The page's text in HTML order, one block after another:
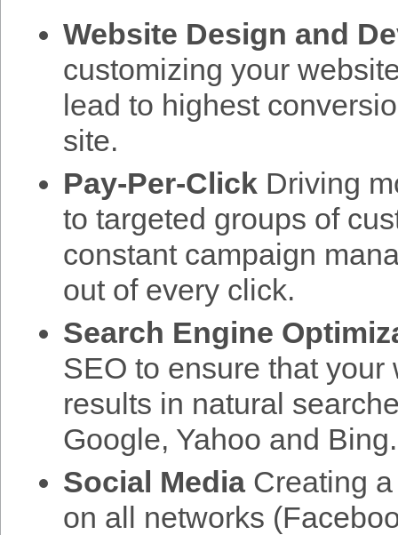
Website Design and
customizing your
lead to highest
site.
Pay-Per-Click Driving
to targeted groups of
constant campaign
out of every click.
Search Engine
SEO to ensure that
results in natural
Google, Yahoo and Bing.
Social Media Creating
on all networks